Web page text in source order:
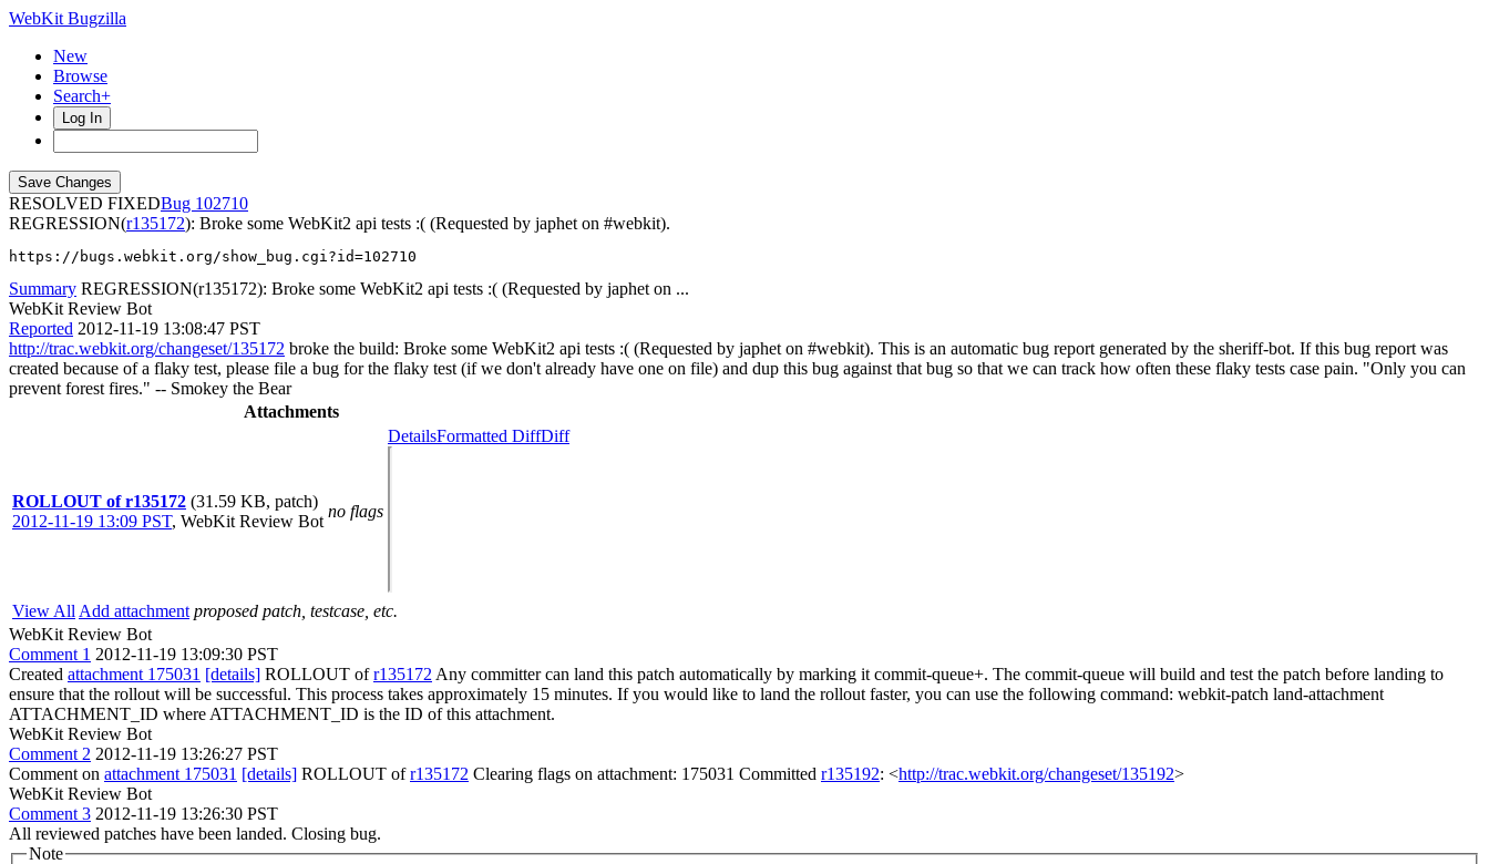
WebKit Bugzilla
New
Browse
Search+
Log In
RESOLVED FIXED
102710
REGRESSION(r135172): Broke some WebKit2 api tests :( (Requested by japhet on #webkit).
https://bugs.webkit.org/show_bug.cgi?id=102710
Summary REGRESSION(r135172): Broke some WebKit2 api tests :( (Requested by japhet on ...
WebKit Review Bot
Reported 2012-11-19 13:08:47 PST
http://trac.webkit.org/changeset/135172 broke the build: Broke some WebKit2 api tests :( (Requested by japhet on #webkit). This is an automatic bug report generated by the sheriff-bot. If this bug report was
created because of a flaky test, please file a bug for the flaky test (if we don't already have one on file) and dup this bug against that bug so that we can track how often these flaky tests case pain. "Only you can
prevent forest fires." -- Smokey the Bear
Attachments
ROLLOUT of r135172 (31.59 KB, patch)
2012-11-19 13:09 PST, WebKit Review Bot
no flags
DetailsFormatted DiffDiff
View All Add attachment proposed patch, testcase, etc.
WebKit Review Bot
Comment 1 2012-11-19 13:09:30 PST
Created attachment 175031 [details] ROLLOUT ofr135172 Any committer can land this patch automatically by marking it commit-queue+. The commit-queue will build and test the patch before landing to
ensure that the rollout will be successful. This process takes approximately 15 minutes. If you would like to land the rollout faster, you can use the following command: webkit-patch land-attachment
ATTACHMENT_ID where ATTACHMENT_ID is the ID of this attachment.
WebKit Review Bot
Comment 2 2012-11-19 13:26:27 PST
Comment on attachment 175031 [details] ROLLOUT ofr135172 Clearing flags on attachment: 175031 Committed r135192: <http://trac.webkit.org/changeset/135192>
WebKit Review Bot
Comment 3 2012-11-19 13:26:30 PST
All reviewed patches have been landed. Closing bug.
Note